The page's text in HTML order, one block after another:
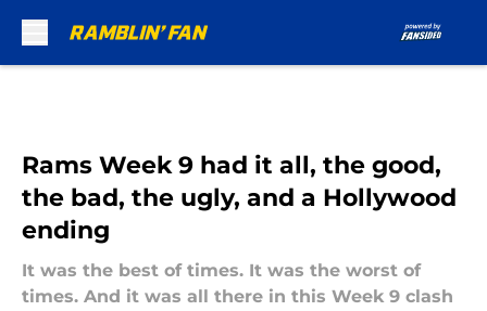
Rams Week 9 had it all, the good,
the bad, the ugly, and a Hollywood
ending
It was the best of times. It was the worst of
times. And it was all there in this Week 9 clash